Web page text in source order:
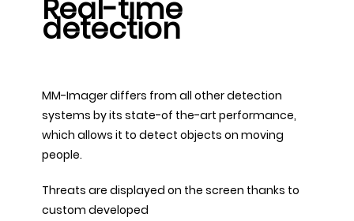
Real-time
detection
MM-Imager differs from all other detection
systems by its state-of the-art performance,
which allows it to detect objects on moving
people.
Threats are displayed on the screen thanks to
custom developed